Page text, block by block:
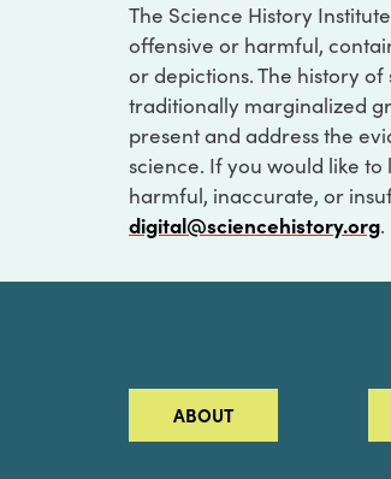
The Science History
offensive or harmful,
or depictions. The history
traditionally marginalized
present and address the
science. If you would like
harmful, inaccurate, or
digital@sciencehistory.org.
ABOUT